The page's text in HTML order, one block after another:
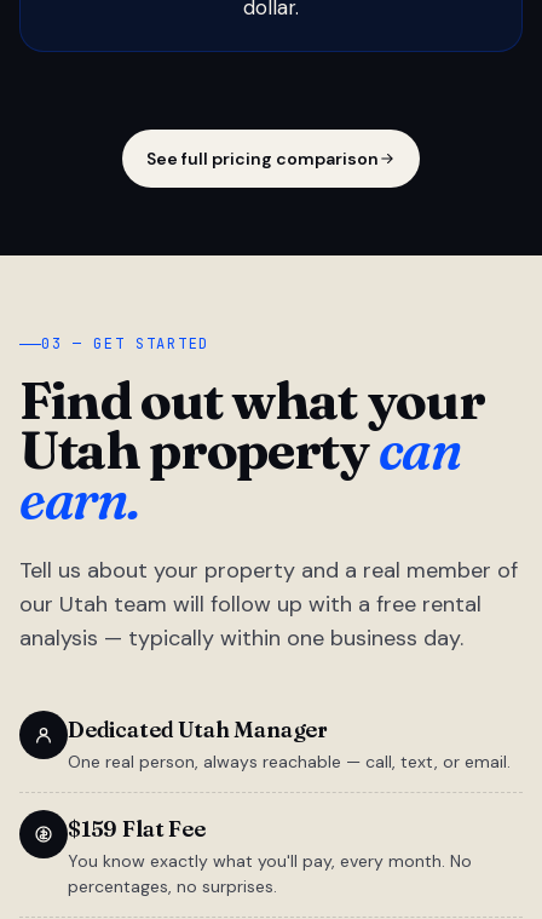
dollar.
See full pricing comparison
03 — GET STARTED
Find out what your
Utah propertycan
earn.
Tell us about your property and a real member of
our Utah team will follow up with a free rental
analysis — typically within one business day.
Dedicated Utah Manager
One real person, always reachable — call, text, or email.
$159 Flat Fee
You know exactly what you'll pay, every month. No
percentages, no surprises.